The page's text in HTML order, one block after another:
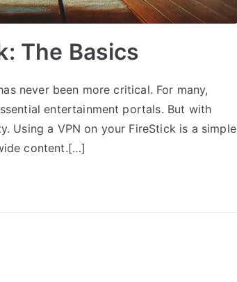
The Basics
never been more critical. For many,
entertainment portals. But with
Using a VPN on your FireStick is a simple
content.[…]